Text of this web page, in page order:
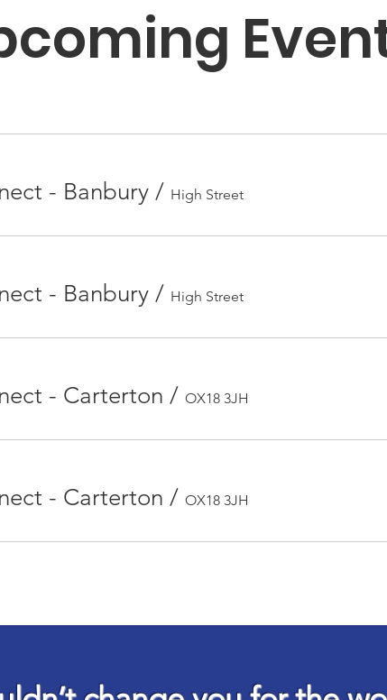
- Banbury / High Street
- Banbury / High Street
- Carterton / OX18 3JH
- Carterton / OX18 3JH